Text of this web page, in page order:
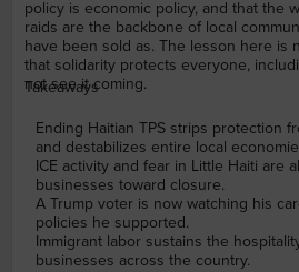
policy is economic policy, and that the
raids are the backbone of local
have been sold as. The lesson here is
that solidarity protects everyone,
not see it coming.
Takeaways
Ending Haitian TPS strips protection
and destabilizes entire local
ICE activity and fear in Little Haiti are
businesses toward closure.
A Trump voter is now watching his
policies he supported.
Immigrant labor sustains the
businesses across the country.